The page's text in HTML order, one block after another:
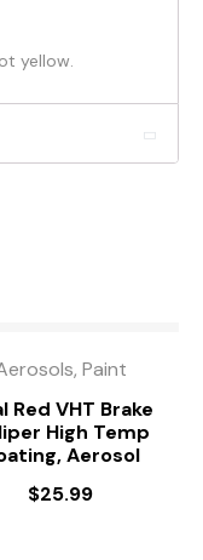
yellow.
Paint
Red VHT Brake
High Temp
Aerosol
$25.99